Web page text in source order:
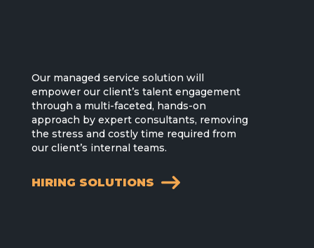
Our managed service solution will
empower our client’s talent engagement
through a multi-faceted, hands-on
approach by expert consultants, removing
the stress and costly time required from
our client’s internal teams.
HIRING SOLUTIONS